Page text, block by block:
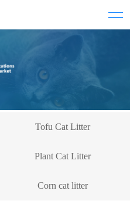
Tofu Cat Litter
Plant Cat Litter
Corn cat litter